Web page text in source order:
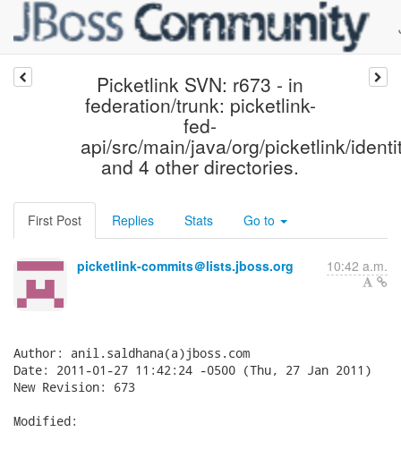
Picketlink SVN: r673 - in
federation/trunk: picketlink-
fed-
api/src/main/java/org/picketlink/
and 4 other directories.
First Post Replies Stats Go to
picketlink-commits＠lists.jboss.org 10:42 a.m.